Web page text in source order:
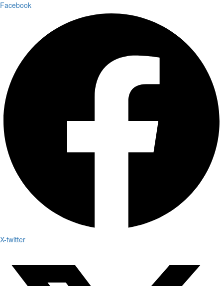
Facebook
X-twitter